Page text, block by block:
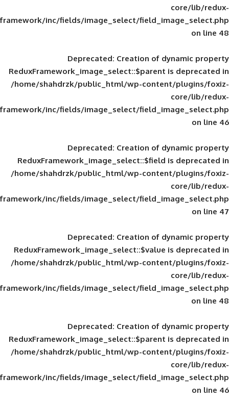
framework/inc/fields/image_select/
Deprecated: Creation of
ReduxFramework_image_select::$parent
/home/shahdrzk/public_html/wp-
framework/inc/fields/image_select/
Deprecated: Creation of
ReduxFramework_image_select::$field
/home/shahdrzk/public_html/wp-
framework/inc/fields/image_select/
Deprecated: Creation of
ReduxFramework_image_select::$value
/home/shahdrzk/public_html/wp-
framework/inc/fields/image_select/
Deprecated: Creation of
ReduxFramework_image_select::$parent
/home/shahdrzk/public_html/wp-
framework/inc/fields/image_select/